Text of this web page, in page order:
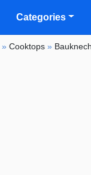
Categories
»Cooktops »